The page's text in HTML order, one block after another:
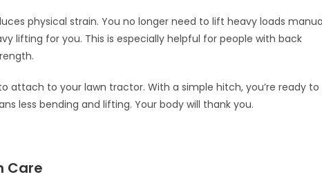
physical strain. You no longer need to lift heavy loads
lifting for you. This is especially helpful for people with back
attach to your lawn tractor. With a simple hitch, you’re ready to
less bending and lifting. Your body will thank you.
Care